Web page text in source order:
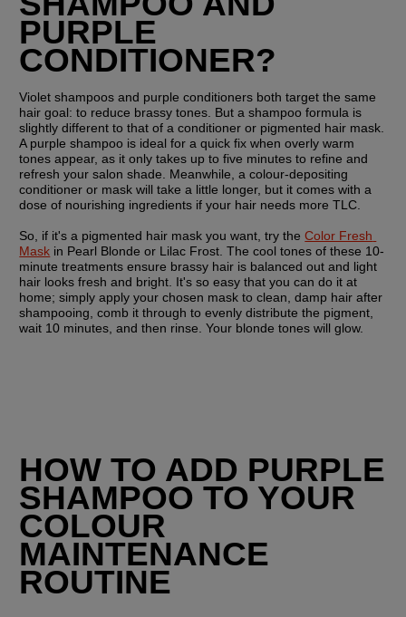
PURPLE
CONDITIONER?
Violet shampoos and purple conditioners both target the same
hair goal: to reduce brassy tones. But a shampoo formula is
slightly different to that of a conditioner or pigmented hair mask.
A purple shampoo is ideal for a quick fix when overly warm
tones appear, as it only takes up to five minutes to refine and
refresh your salon shade. Meanwhile, a colour-depositing
conditioner or mask will take a little longer, but it comes with a
dose of nourishing ingredients if your hair needs more TLC.
So, if it's a pigmented hair mask you want, try the Color Fresh
Mask in Pearl Blonde or Lilac Frost. The cool tones of these 10-
minute treatments ensure brassy hair is balanced out and light
hair looks fresh and bright. It's so easy that you can do it at
home; simply apply your chosen mask to clean, damp hair after
shampooing, comb it through to evenly distribute the pigment,
wait 10 minutes, and then rinse. Your blonde tones will glow.
HOW TO ADD PURPLE
SHAMPOO TO YOUR
COLOUR
MAINTENANCE
ROUTINE